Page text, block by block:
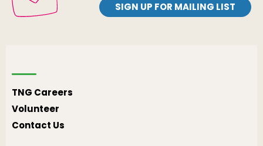
SIGN UP FOR MAILING LIST
TNG Careers
Volunteer
Contact Us